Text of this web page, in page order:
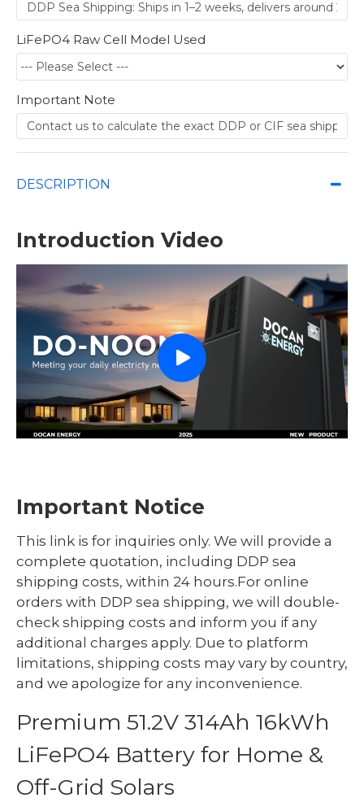
LiFePO4 Raw Cell Model Used
Important Note
DESCRIPTION
Introduction Video
Important Notice
This link is for inquiries only. We will provide a
complete quotation, including DDP sea
shipping costs, within 24 hours.For online
orders with DDP sea shipping, we will double-
check shipping costs and inform you if any
additional charges apply. Due to platform
limitations, shipping costs may vary by country,
and we apologize for any inconvenience.
Premium 51.2V 314Ah 16kWh
LiFePO4 Battery for Home &
Off-Grid Solars